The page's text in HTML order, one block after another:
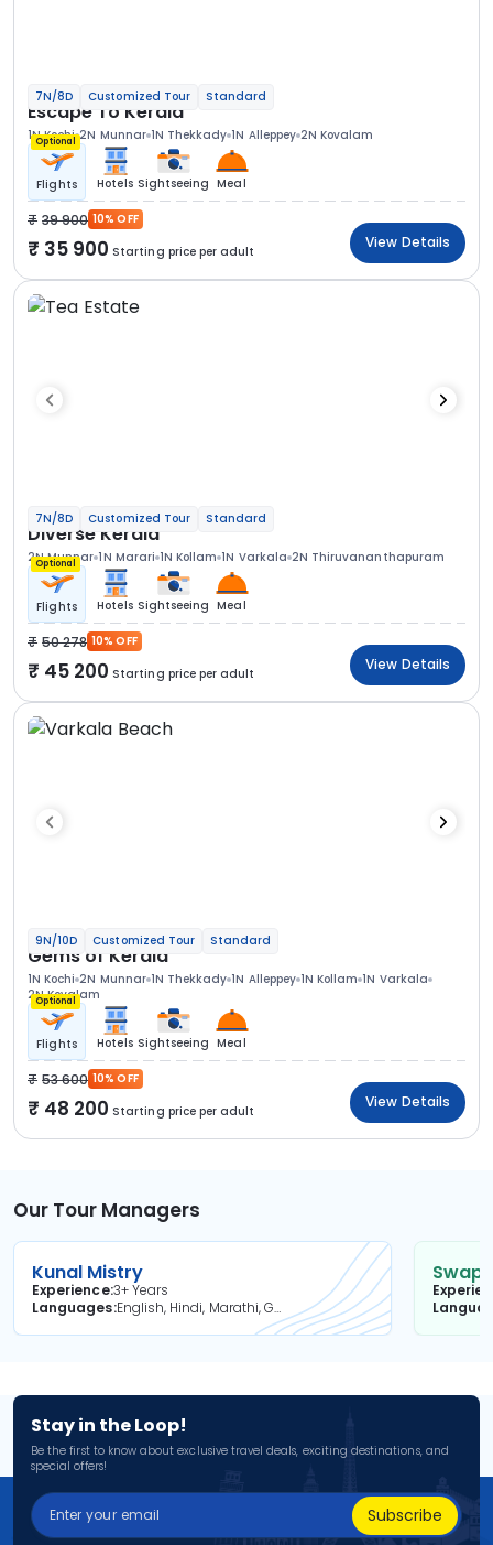
7N/8D Customized Tour Standard
Escape To Kerala
1N Kochi 2N Munnar 1N Thekkady 1N Alleppey 2N Kovalam
Optional
Flights Hotels Sightseeing Meal
39 900 10% OFF
35 900 Starting price per adult
View Details
7N/8D Customized Tour Standard
Diverse Kerala
2N Munnar 1N Marari 1N Kollam 1N Varkala 2N Thiruvananthapuram
Optional
Flights Hotels Sightseeing Meal
50 278 10% OFF
45 200 Starting price per adult
View Details
9N/10D Customized Tour Standard
Gems of Kerala
1N Kochi 2N Munnar 1N Thekkady 1N Alleppey 1N Kollam 1N Varkala
2N Kovalam
Optional
Flights Hotels Sightseeing Meal
53 600 10% OFF
48 200 Starting price per adult
View Details
Our Tour Managers
Kunal Mistry
Experience3+ Years
Languages
English, Hindi, Marathi, Gujarati
Stay in the Loop!
Be the first to know about exclusive travel deals, exciting destinations, and
special offers!
Subscribe